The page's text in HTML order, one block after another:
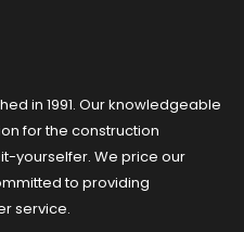
in 1991. Our knowledgeable
for the construction
yourselfer. We price our
to providing
service.